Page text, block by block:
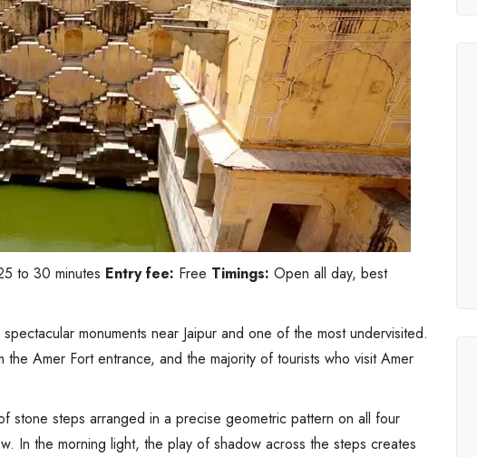
to 30 minutes Entry fee: Free Timings: Open all day, best
monuments near Jaipur and one of the most undervisited.
Amer Fort entrance, and the majority of tourists who visit Amer
stone steps arranged in a precise geometric pattern on all four
In the morning light, the play of shadow across the steps creates